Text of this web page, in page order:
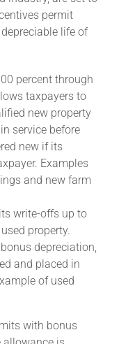
permit
life of
percent through
taxpayers to
new property
service before
new if its
Examples
and new farm
write-offs up to
property.
depreciation,
and placed in
of used
with bonus